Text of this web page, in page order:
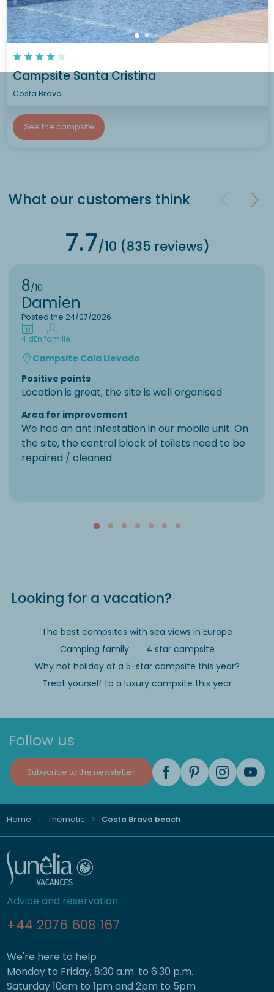
Campsite Santa Cristina
Costa Brava
See the campsite
What our customers think
7.7/10 (835 reviews)
8/10
Damien
Posted the 24/07/2026
4 dEn famille
Campsite Cala Llevado
Positive points
Location is great, the site is well organised
Area for improvement
We had an ant infestation in our mobile unit. On
the site, the central block of toilets need to be
repaired / cleaned
Looking for a vacation?
The best campsites with sea views in Europe
Camping family
4 star campsite
Why not holiday at a 5-star campsite this year?
Treat yourself to a luxury campsite this year
Follow us
Subscribe to the newsletter
Home Thematic Costa Brava beach
Advice and reservation
+44 2076 608 167
We're here to help
Monday to Friday, 8:30 a.m. to 6:30 p.m.
Saturday 10am to 1pm and 2pm to 5pm